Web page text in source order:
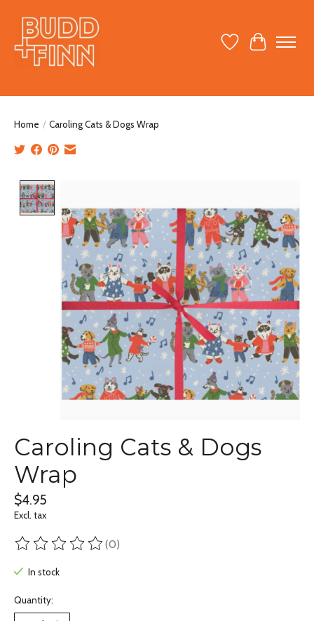
Wish ListCart
Home / Caroling Cats & Dogs Wrap
Caroling Cats & Dogs
Wrap
$4.95
Excl. tax
The rating of this product is
(0)
In stock
Quantity: